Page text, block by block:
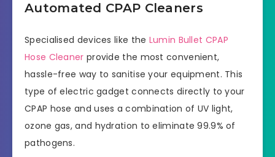
Automated CPAP Cleaners
Specialised devices like the Lumin Bullet CPAP
Hose Cleaner provide the most convenient,
hassle-free way to sanitise your equipment. This
type of electric gadget connects directly to your
CPAP hose and uses a combination of UV light,
ozone gas, and hydration to eliminate 99.9% of
pathogens.